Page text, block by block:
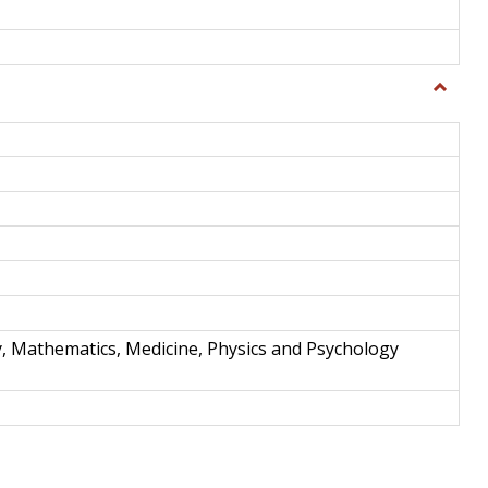
Toggle
and
Mathematics, Medicine, Physics and Psychology